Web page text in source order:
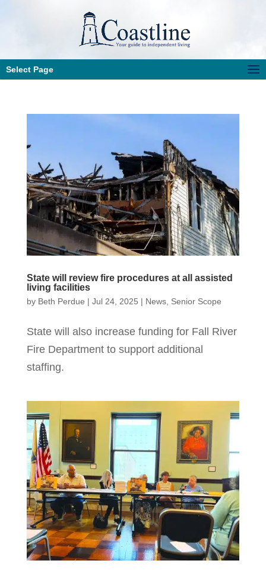
Select Page
State will review fire procedures at all assisted
living facilities
by Beth Perdue | Jul 24, 2025 | News, Senior Scope
State will also increase funding for Fall River
Fire Department to support additional
staffing.